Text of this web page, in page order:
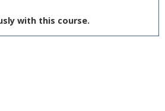
with this course.